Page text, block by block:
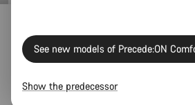
Precede:ON 7
reducing your carbon footprint: the
See new models of Precede:ON
Show the predecessor